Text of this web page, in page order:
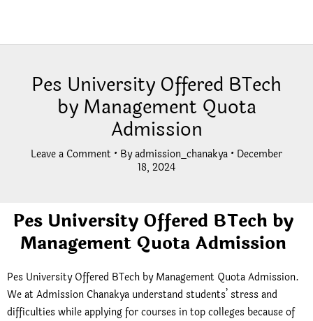
Pes University Offered BTech
by Management Quota
Admission
Leave a Comment • Byadmission_chanakya • December
18, 2024
Pes University Offered BTech by
Management Quota Admission
Pes University Offered BTech by Management Quota Admission.
We at Admission Chanakya understand students’ stress and
difficulties while applying for courses in top colleges because of